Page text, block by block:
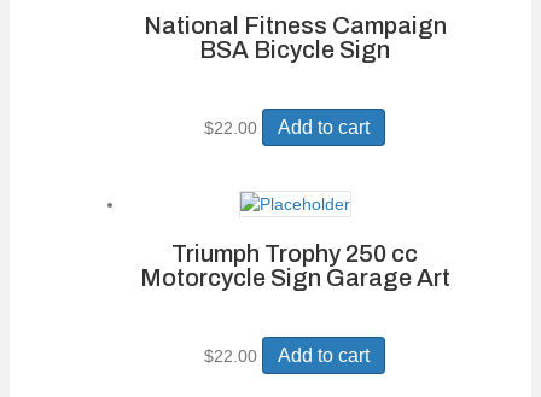
National Fitness Campaign
BSA Bicycle Sign
$22.00 Add to cart
Triumph Trophy 250 cc
Motorcycle Sign Garage Art
$22.00 Add to cart